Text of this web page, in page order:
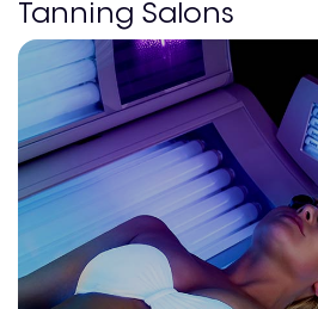
Tanning Salons